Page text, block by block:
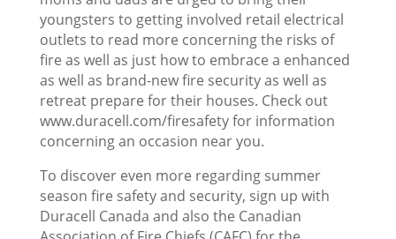
youngsters to getting involved retail electrical
outlets to read more concerning the risks of
fire as well as just how to embrace a enhanced
as well as brand-new fire security as well as
retreat prepare for their houses. Check out
www.duracell.com/firesafety for information
concerning an occasion near you.
To discover even more regarding summer
season fire safety and security, sign up with
Duracell Canada and also the Canadian